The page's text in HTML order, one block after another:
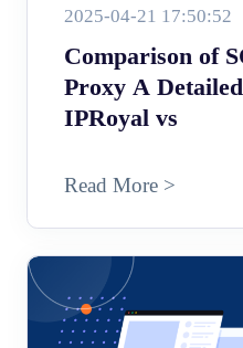
2025-04-21 17:50:52
Comparison of
Proxy A
IPRoyal vs
Read More >